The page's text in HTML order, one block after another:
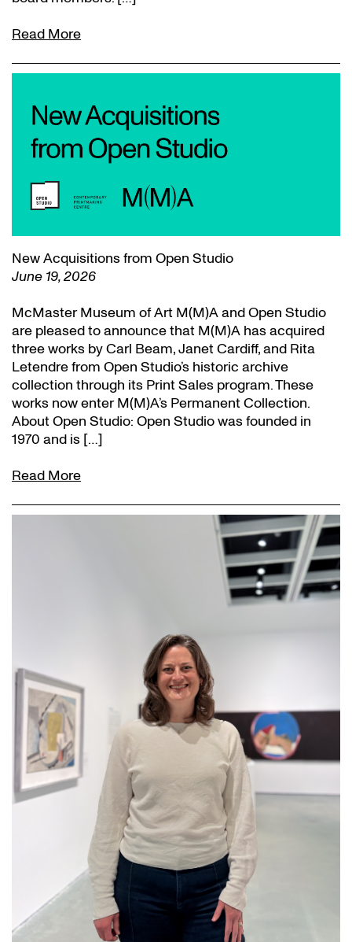
Read More
New Acquisitions from Open Studio
June 19, 2026
McMaster Museum of Art M(M)A and Open Studio
are pleased to announce that M(M)A has acquired
three works by Carl Beam, Janet Cardiff, and Rita
Letendre from Open Studio’s historic archive
collection through its Print Sales program. These
works now enter M(M)A’s Permanent Collection.
About Open Studio: Open Studio was founded in
1970 and is […]
Read More